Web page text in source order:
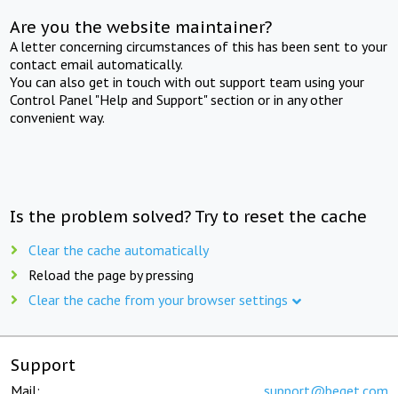
Are you the website maintainer?
A letter concerning circumstances of this has been sent to your
contact email automatically.
You can also get in touch with out support team using your
Control Panel "Help and Support" section or in any other
convenient way.
Is the problem solved? Try to reset the cache
Clear the cache automatically
Reload the page by pressing
Clear the cache from your browser settings
Support
Mail: support@beget.com